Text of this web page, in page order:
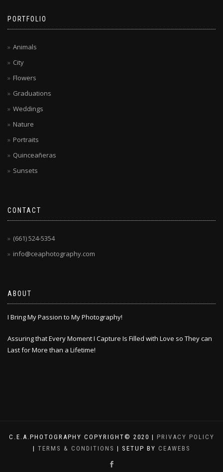
PORTFOLIO
Animals
City
Flowers
Graduations
Weddings
Nature
Portraits
Quinceañeras
Sunsets
CONTACT
(661) 524-5354
info@ceaphotography.com
ABOUT
I Bring My Passion to My Photography!
Assuring that Every Moment I Capture Is Filled with Love so They can
Last for More than a Lifetime!
C.E.A.PHOTOGRAPHY COPYRIGHT© 2020 | PRIVACY POLICY
| TERMS & CONDITIONS | SETUP BY CEAWEBS